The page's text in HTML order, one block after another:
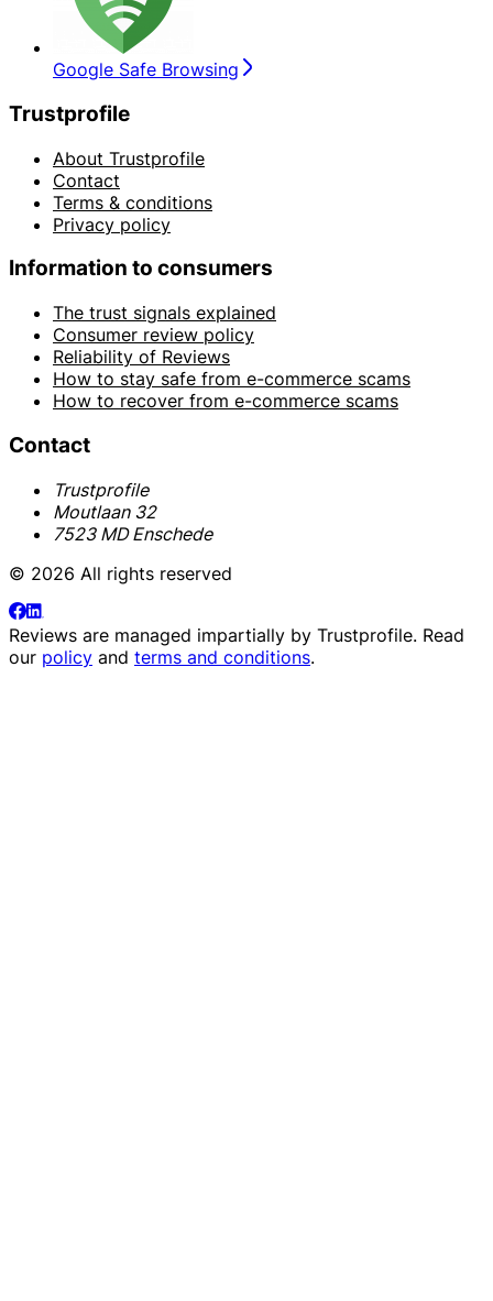
Google Safe Browsing
Trustprofile
About Trustprofile
Contact
Terms & conditions
Privacy policy
Information to consumers
The trust signals explained
Consumer review policy
Reliability of Reviews
How to stay safe from e-commerce scams
How to recover from e-commerce scams
Contact
Trustprofile
Moutlaan 32
7523 MD Enschede
© 2026 All rights reserved
Reviews are managed impartially by Trustprofile. Read
our policy and terms and conditions.